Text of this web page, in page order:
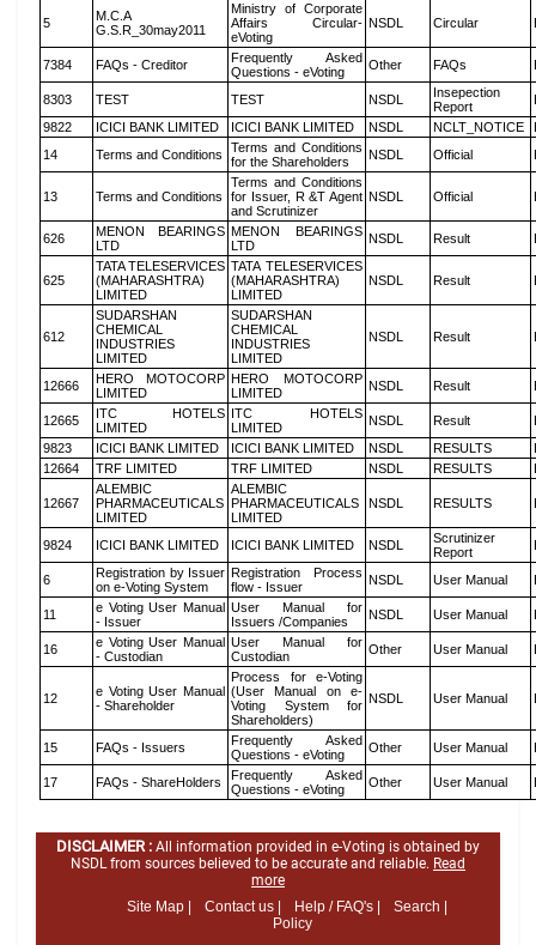
5
M.C.A
G.S.R_30may2011
Ministry of Corporate
Affairs Circular-
eVoting
NSDL Circular
7384 FAQs - Creditor
Frequently Asked
Questions - eVoting
Other FAQs
8303 TEST TEST NSDL
Insepection
Report
9822
ICICI BANK LIMITED ICICI BANK LIMITED NSDL NCLT_NOTICE
14
Terms and Conditions
Terms and Conditions
for the Shareholders
NSDL Official
13 Terms and Conditions
Terms and Conditions
for Issuer, R &T Agent
and Scrutinizer
NSDL Official
626
MENON BEARINGS
LTD
MENON BEARINGS
LTD
NSDL Result
625
TATA TELESERVICES
(MAHARASHTRA)
LIMITED
TATA TELESERVICES
(MAHARASHTRA)
LIMITED
NSDL Result
612
SUDARSHAN
CHEMICAL
INDUSTRIES
LIMITED
SUDARSHAN
CHEMICAL
INDUSTRIES
LIMITED
NSDL Result
12666
HERO MOTOCORP
LIMITED
HERO MOTOCORP
LIMITED
NSDL Result
12665
ITC HOTELS
LIMITED
ITC HOTELS
LIMITED
NSDL Result
9823
ICICI BANK LIMITED ICICI BANK LIMITED NSDL RESULTS
12664
TRF LIMITED TRF LIMITED NSDL RESULTS
12667
ALEMBIC
PHARMACEUTICALS
LIMITED
ALEMBIC
PHARMACEUTICALS
LIMITED
NSDL RESULTS
9824 ICICI BANK LIMITED ICICI BANK LIMITED NSDL
Scrutinizer
Report
6
Registration by Issuer
on e-Voting System
Registration Process
flow - Issuer
NSDL User Manual
11
e Voting User Manual
- Issuer
User Manual for
Issuers /Companies
NSDL User Manual
16
e Voting User Manual
- Custodian
User Manual for
Custodian
Other User Manual
12
e Voting User Manual
- Shareholder
Process for e-Voting
(User Manual on e-
Voting System for
Shareholders)
NSDL User Manual
15 FAQs - Issuers
Frequently Asked
Questions - eVoting
Other User Manual
17 FAQs - ShareHolders
Frequently Asked
Questions - eVoting
Other User Manual
DISCLAIMER : All information provided in e-Voting is obtained by
NSDL from sources believed to be accurate and reliable. Read
more
Site Map |
Contact us | Help / FAQ's |
Search |
Policy